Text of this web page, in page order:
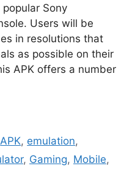
Sony
Users will be
in resolutions that
as possible on their
APK offers a number
APK, emulation,
, Gaming, Mobile,